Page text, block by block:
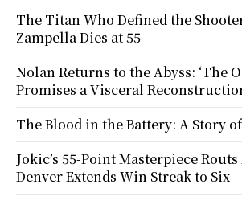
The Titan Who Defined the
Zampella Dies at 55
Nolan Returns to the Abyss: ‘The
Promises a Visceral
The Blood in the Battery: A Story
Jokic’s 55-Point Masterpiece
Denver Extends Win Streak to Six